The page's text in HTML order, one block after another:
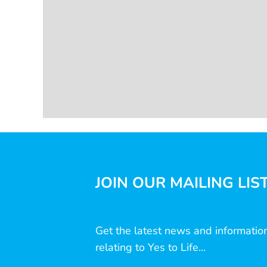
JOIN OUR MAILING
Get the latest news and
relating to Yes to Life...